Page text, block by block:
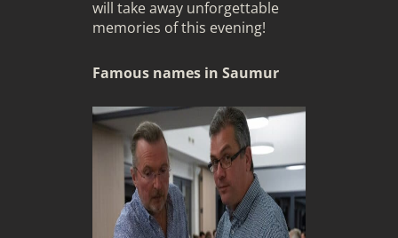
will take away unforgettable
memories of this evening!
Famous names in Saumur